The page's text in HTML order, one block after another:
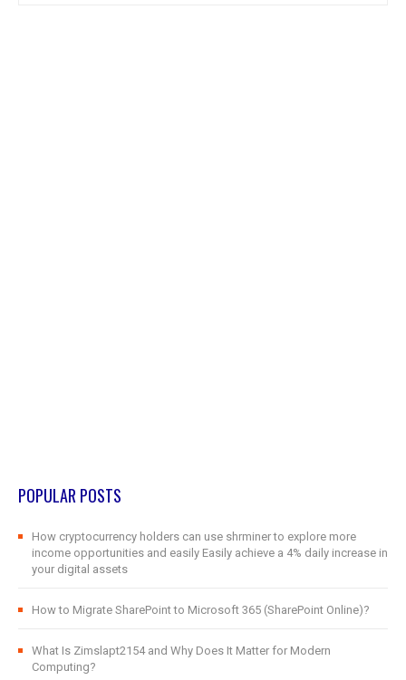
POPULAR POSTS
How cryptocurrency holders can use shrminer to explore more
income opportunities and easily Easily achieve a 4% daily increase in
your digital assets
How to Migrate SharePoint to Microsoft 365 (SharePoint Online)?
What Is Zimslapt2154 and Why Does It Matter for Modern
Computing?